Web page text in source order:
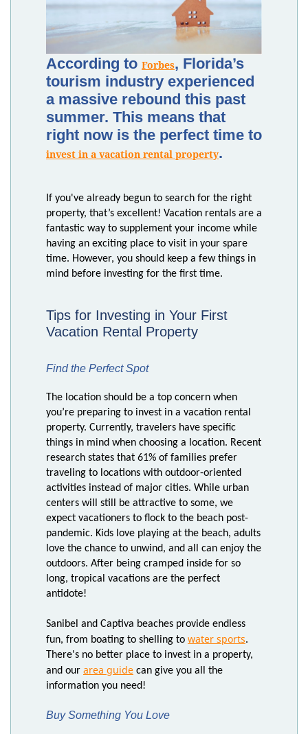
According to Forbes, Florida’s
tourism industry experienced
a massive rebound this past
summer. This means that
right now is the perfect time to
invest in a vacation rental property.
If you've already begun to search for the right
property, that’s excellent! Vacation rentals are a
fantastic way to supplement your income while
having an exciting place to visit in your spare
time. However, you should keep a few things in
mind before investing for the first time.
Tips for Investing in Your First
Vacation Rental Property
Find the Perfect Spot
The location should be a top concern when
you’re preparing to invest in a vacation rental
property. Currently, travelers have specific
things in mind when choosing a location. Recent
research states that 61% of families prefer
traveling to locations with outdoor-oriented
activities instead of major cities. While urban
centers will still be attractive to some, we
expect vacationers to flock to the beach post-
pandemic. Kids love playing at the beach, adults
love the chance to unwind, and all can enjoy the
outdoors. After being cramped inside for so
long, tropical vacations are the perfect
antidote!
Sanibel and Captiva beaches provide endless
fun, from boating to shelling to water sports.
There's no better place to invest in a property,
and our area guide can give you all the
information you need!
Buy Something You Love